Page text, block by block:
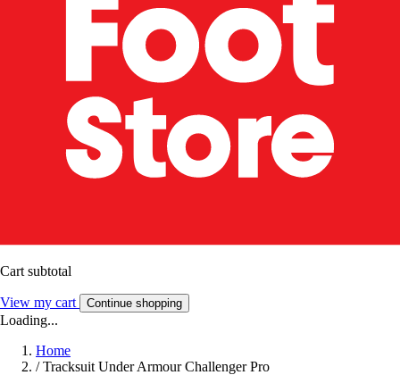
Cart subtotal
View my cart Continue shopping
Loading...
Home
/ Tracksuit Under Armour Challenger Pro